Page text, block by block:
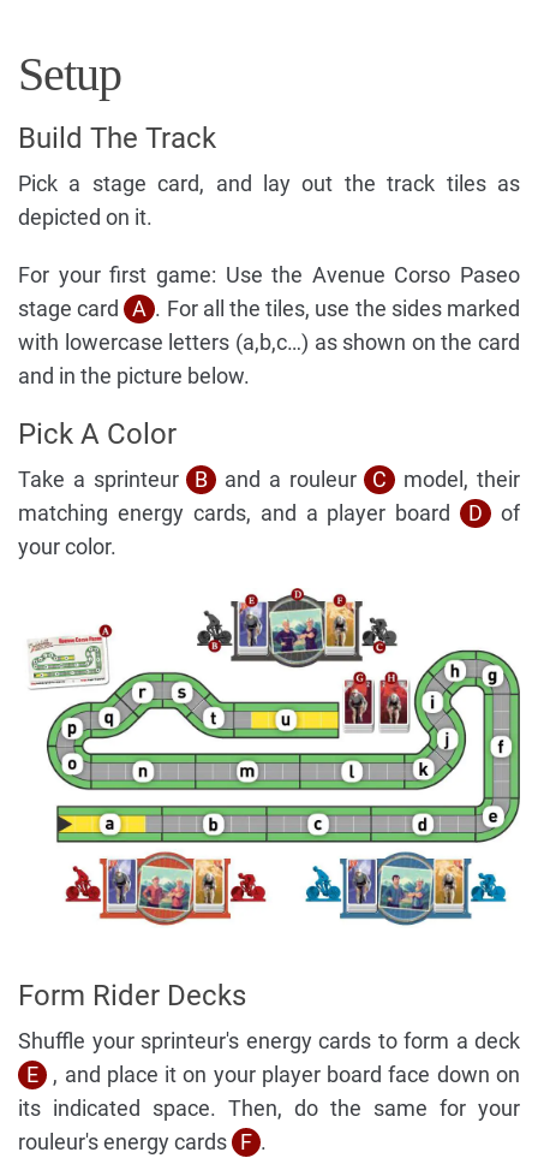
Setup
Build The Track
Pick a stage card, and lay out the track tiles as
depicted on it.
For your first game: Use the Avenue Corso Paseo
stage card A . For all the tiles, use the sides marked
with lowercase letters (a,b,c…) as shown on the card
and in the picture below.
Pick A Color
Take a sprinteur B and a rouleur C
model, their
matching energy cards, and a player board D
of
your color.
Form Rider Decks
Shuffle your sprinteur's energy cards to form a deck
E
, and place it on your player board face down on
its indicated space. Then, do the same for your
rouleur's energy cards F .